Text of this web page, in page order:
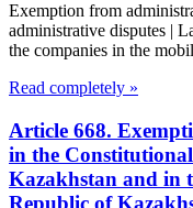
Exemption from
administrative disputes |
the companies in the
Read completely »
Article 668.
in the
Kazakhstan and in
Republic of